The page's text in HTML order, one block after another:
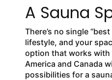
A Sauna
There’s no single
lifestyle, and your
option that works with
America and Canada
possibilities for a